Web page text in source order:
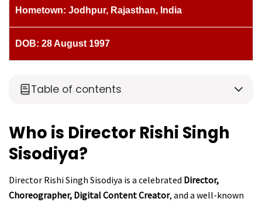
Hometown: Jodhpur, Rajasthan, India
DOB: 28 August 1997
Table of contents
Who is Director Rishi Singh
Sisodiya?
Director Rishi Singh Sisodiya is a celebrated Director,
Choreographer, Digital Content Creator, and a well-known